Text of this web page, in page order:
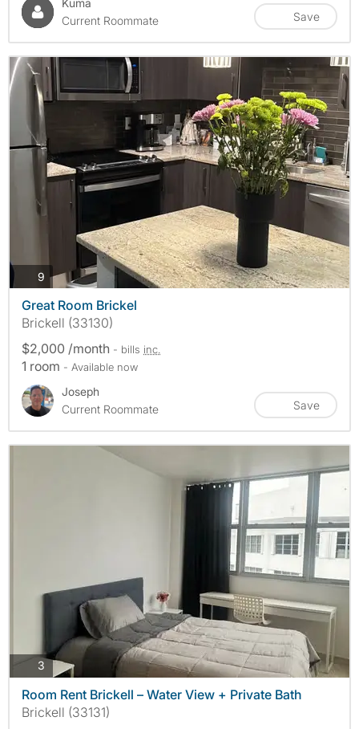
Kuma
Current Roommate
Save
9 photos
Great Room Brickel
Brickell (33130)
$2,000 /month - bills inc.
1 room - Available now
Joseph
Current Roommate
Save
3 photos
Room Rent Brickell – Water View + Private Bath
Brickell (33131)